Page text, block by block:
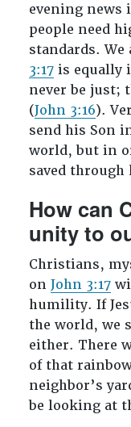
evening news
people need
standards.
3:17is equally
never be just;
(John 3:16).
send his Son
world, but in
saved through
How can
unity to
Christians,
on John 3:17
humility. If
the world, we
either. There
of that
neighbor’s
be looking at